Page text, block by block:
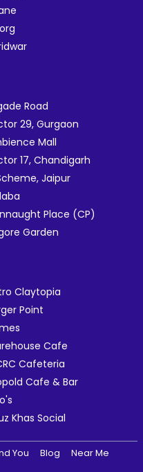
Road
29, Gurgaon
Mall
17, Chandigarh
Jaipur
Place (CP)
Garden
Claytopia
Point
Cafe
Cafeteria
Cafe & Bar
Khas Social
You Blog
Near Me